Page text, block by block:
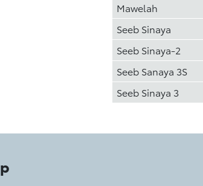
Mawelah
Seeb Sinaya
Seeb Sinaya-2
Seeb Sanaya 3S
Seeb Sinaya 3